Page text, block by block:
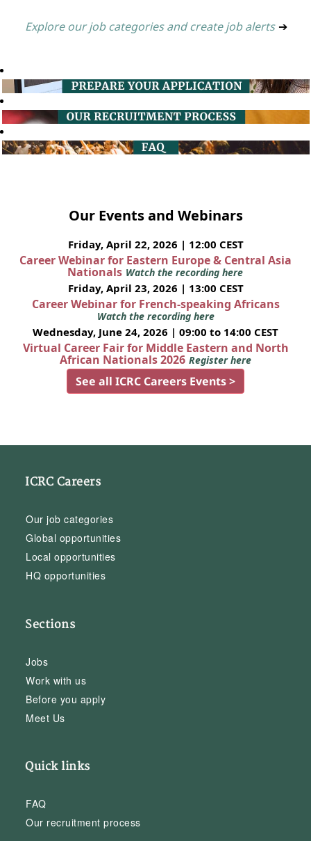
Explore our job categories and create job alerts ➔
Our Events and Webinars
Friday, April 22, 2026 | 12:00 CEST
Career Webinar for Eastern Europe & Central Asia
Nationals Watch the recording here
Friday, April 23, 2026 | 13:00 CEST
Career Webinar for French-speaking Africans
Watch the recording here
Wednesday, June 24, 2026 | 09:00 to 14:00 CEST
Virtual Career Fair for Middle Eastern and North
African Nationals 2026 Register here
See all ICRC Careers Events >
ICRC Careers
Our job categories
Global opportunities
Local opportunities
HQ opportunities
Sections
Jobs
Work with us
Before you apply
Meet Us
Quick links
FAQ
Our recruitment process